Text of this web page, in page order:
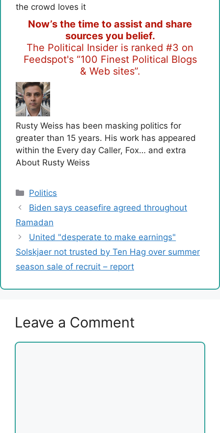
Now’s the time to assist and share
sources you belief.
The Political Insider is ranked #3 on
Feedspot's “100 Finest Political Blogs
& Web sites”.
Rusty Weiss has been masking politics for
greater than 15 years. His work has appeared
within the Every day Caller, Fox… and extra
About Rusty Weiss
Categories
Politics
Biden says ceasefire agreed throughout
Ramadan
United "desperate to make earnings"
Solskjaer not trusted by Ten Hag over summer
season sale of recruit – report
Leave a Comment
Comment